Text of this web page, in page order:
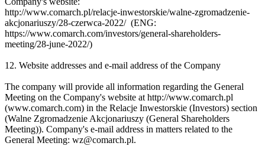
http://www.comarch.pl/relacje-inwestorskie/walne-zgromadzenie-
akcjonariuszy/28-czerwca-2022/ (ENG:
https://www.comarch.com/investors/general-shareholders-
meeting/28-june-2022/)
12. Website addresses and e-mail address of the Company
The company will provide all information regarding the General
Meeting on the Company's website at http://www.comarch.pl
(www.comarch.com) in the Relacje Inwestorskie (Investors) section
(Walne Zgromadzenie Akcjonariuszy (General Shareholders
Meeting)). Company's e-mail address in matters related to the
General Meeting: wz@comarch.pl.